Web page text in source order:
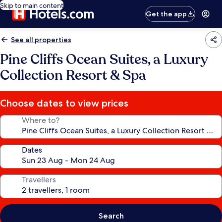
Skip to main content
Get the app
See all properties
Pine Cliffs Ocean Suites, a Luxury
Collection Resort & Spa
Choose dates to view prices
Where to?
Dates
Travellers
Search